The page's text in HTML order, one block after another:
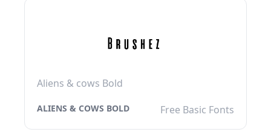
Aliens & cows Bold
ALIENS & COWS BOLD Free Basic Fonts